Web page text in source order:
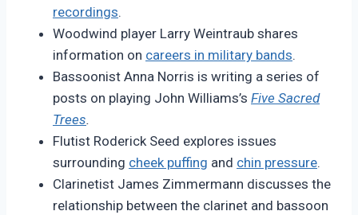
recordings.
Woodwind player Larry Weintraub shares
information on careers in military bands.
Bassoonist Anna Norris is writing a series of
posts on playing John Williams’s Five Sacred
Trees.
Flutist Roderick Seed explores issues
surrounding cheek puffing and chin pressure.
Clarinetist James Zimmermann discusses the
relationship between the clarinet and bassoon